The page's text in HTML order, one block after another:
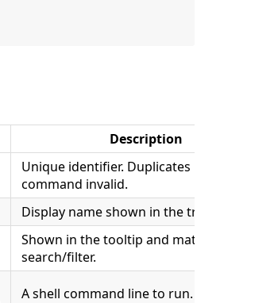
Description
Unique identifier. Duplicates make the
command invalid.
Display name shown in the tree.
Shown in the tooltip and matched by
search/filter.
A shell command line to run.